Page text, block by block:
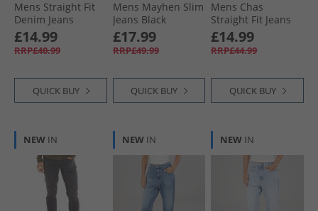
Mens Straight Fit
Denim Jeans
Greywash
£14.99
RRP£40.99
QUICK BUY
Mens Mayhen Slim
Jeans Black
£17.99
RRP£49.99
QUICK BUY
Mens Chas
Straight Fit Jeans
Dark Wash
£14.99
RRP£44.99
QUICK BUY
NEW IN NEW IN NEW IN